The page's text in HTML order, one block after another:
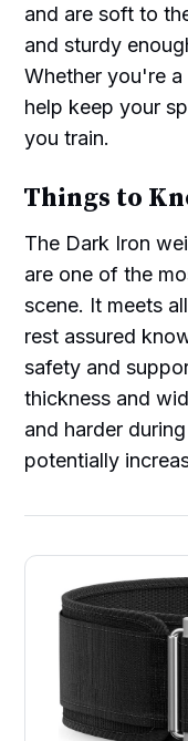
and are soft to
and sturdy
Whether you're
help keep your
you train.
Things to
The Dark Iron
are one of the
scene. It meets
rest assured
safety and
thickness and
and harder
potentially